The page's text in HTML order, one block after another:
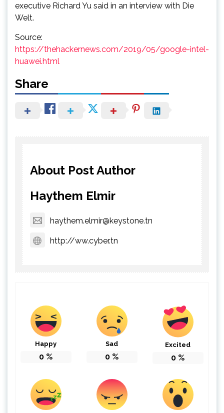
executive Richard Yu said in an interview with Die
Welt.
Source:
https://thehackernews.com/2019/05/google-intel-
huawei.html
Share
About Post Author
Haythem Elmir
haythem.elmir@keystone.tn
http://ww.cyber.tn
Happy
0 %
Sad
0 %
Excited
0 %